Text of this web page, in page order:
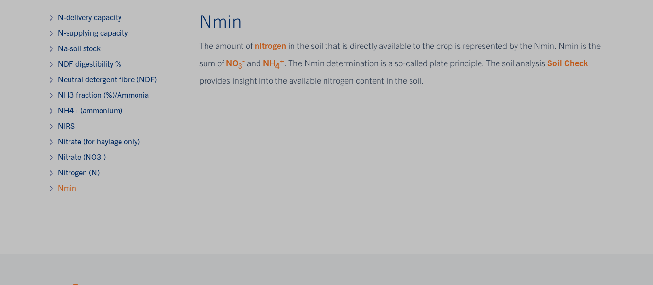
Nmin
The amount of nitrogen in the soil that is directly available to the crop is represented by the Nmin. Nmin is the
sum of NO3
-and NH4
+. The Nmin determination is a so-called plate principle. The soil analysisSoil Check
provides insight into the available nitrogen content in the soil.
N-delivery capacity
N-supplying capacity
Na-soil stock
NDF digestibility %
Neutral detergent fibre (NDF)
NH3 fraction (%)/Ammonia
NH4+ (ammonium)
NIRS
Nitrate (for haylage only)
Nitrate (NO3-)
Nitrogen (N)
Nmin